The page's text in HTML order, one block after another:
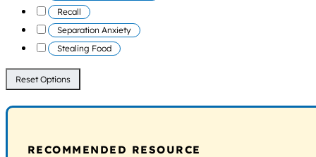
Recall
Separation Anxiety
Stealing Food
Reset Options
RECOMMENDED RESOURCE